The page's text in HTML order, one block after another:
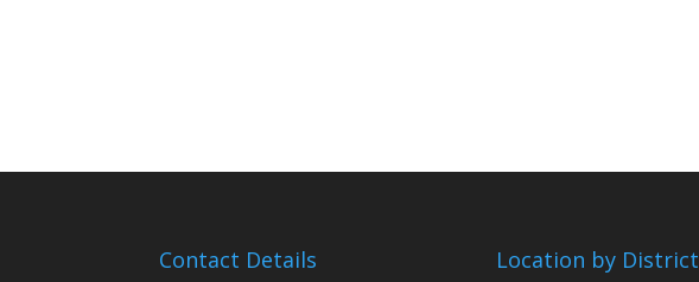
Contact Details Location by District